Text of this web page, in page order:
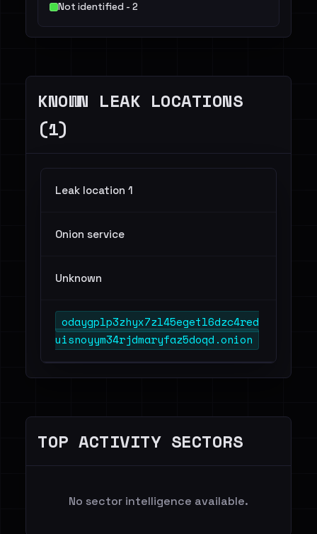
Not identified - 2
KNOWN LEAK LOCATIONS
(1)
Leak location 1
Onion service
Unknown
odaygplp3zhyx7zl45egetl6dzc4red
uisnoyym34rjdmaryfaz5doqd.onion
TOP ACTIVITY SECTORS
No sector intelligence available.